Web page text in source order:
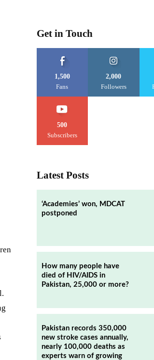
Get in Touch
1,500
Fans
2,000
Followers
500
Subscribers
Latest Posts
‘Academies’ won, MDCAT
postponed
How many people have
died of HIV/AIDS in
Pakistan, 25,000 or more?
Pakistan records 350,000
new stroke cases annually,
nearly 100,000 deaths as
experts warn of growing